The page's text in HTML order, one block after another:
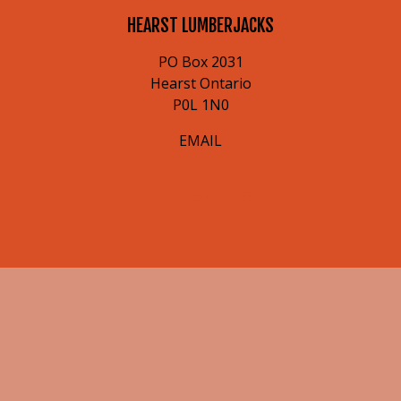
HEARST LUMBERJACKS
PO Box 2031
Hearst Ontario
P0L 1N0
EMAIL